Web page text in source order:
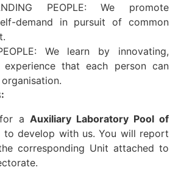
PEOPLE: We promote
demand in pursuit of common
We learn by innovating,
that each person can
a Auxiliary Laboratory Pool of
to develop with us. You will report
corresponding Unit attached to